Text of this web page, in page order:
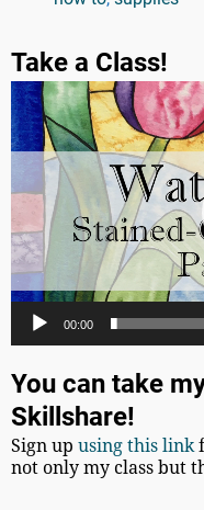
Take a Class!
Video
Player
00:00
You can take
Skillshare!
Sign upusing this link
not only my class but